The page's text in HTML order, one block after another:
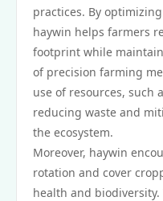
practices. By
haywin helps farmers
footprint while
of precision farming
use of resources, such
reducing waste and
the ecosystem.
Moreover, haywin
rotation and cover
health and